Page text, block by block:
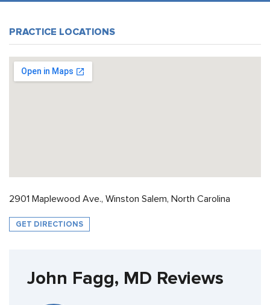
PRACTICE LOCATIONS
2901 Maplewood Ave., Winston Salem, North Carolina
GET DIRECTIONS
John Fagg, MD Reviews